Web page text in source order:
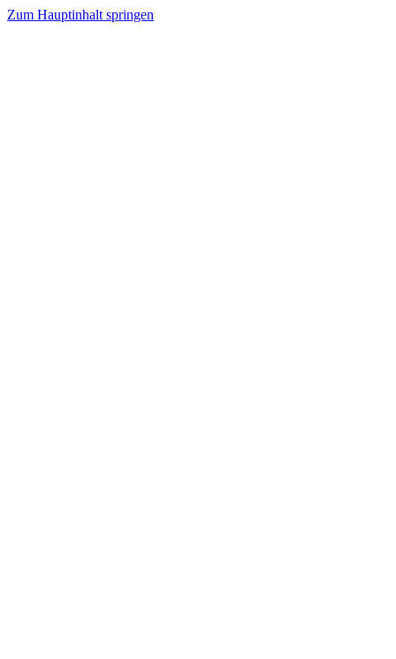
Zum Hauptinhalt springen